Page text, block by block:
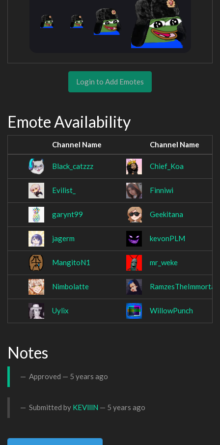
Login to Add Emotes
Emote Availability
Channel Name Channel Name
Black_catzzz Chief_Koa
Evilist_ Finniwi
garynt99 Geekitana
jagerm kevonPLM
MangitoN1 mr_weke
Nimbolatte RamzesTheImmortal
Uylix WillowPunch
Notes
Approved — 5 years ago
Submitted by KEVlllN — 5 years ago